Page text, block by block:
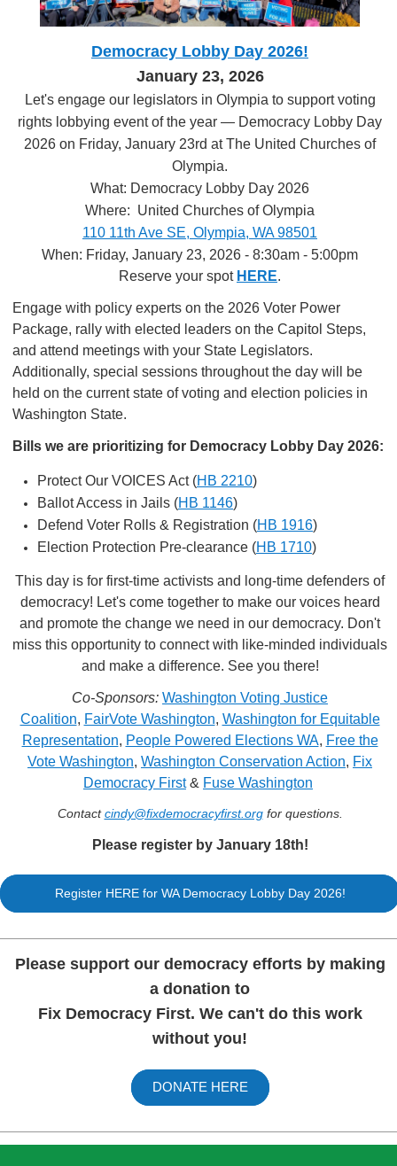
Democracy Lobby Day 2026!
January 23, 2026
Let's engage our legislators in Olympia to support voting
rights lobbying event of the year — Democracy Lobby Day
2026 on Friday, January 23rd at The United Churches of
Olympia.
What: Democracy Lobby Day 2026
Where: United Churches of Olympia
110 11th Ave SE, Olympia, WA 98501
When: Friday, January 23, 2026 - 8:30am - 5:00pm
Reserve your spot HERE.
Engage with policy experts on the 2026 Voter Power
Package, rally with elected leaders on the Capitol Steps,
and attend meetings with your State Legislators.
Additionally, special sessions throughout the day will be
held on the current state of voting and election policies in
Washington State.
Bills we are prioritizing for Democracy Lobby Day 2026:
Protect Our VOICES Act (HB 2210)
Ballot Access in Jails (HB 1146)
Defend Voter Rolls & Registration (HB 1916)
Election Protection Pre-clearance (HB 1710)
This day is for first-time activists and long-time defenders of
democracy! Let's come together to make our voices heard
and promote the change we need in our democracy. Don't
miss this opportunity to connect with like-minded individuals
and make a difference. See you there!
Co-Sponsors: Washington Voting Justice
Coalition, FairVote Washington, Washington for Equitable
Representation, People Powered Elections WA, Free the
Vote Washington, Washington Conservation Action, Fix
Democracy First& Fuse Washington
Contactcindy@fixdemocracyfirst.orgfor questions.
Please register by January 18th!
Register HERE for WA Democracy Lobby Day 2026!
Please support our democracy efforts by making
a donation to
Fix Democracy First. We can't do this work
without you!
DONATE HERE